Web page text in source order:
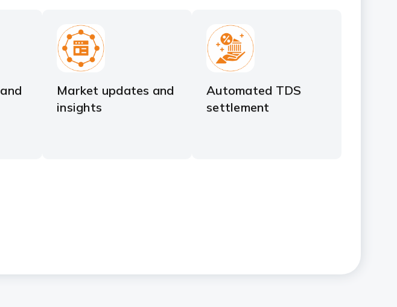
Market updates and
insights
Automated TDS
settlement